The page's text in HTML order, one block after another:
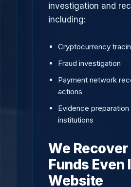
investigation and
including:
Cryptocurrency
Fraud investigation
Payment network
actions
Evidence
institutions
We Recover
Funds Even
Website